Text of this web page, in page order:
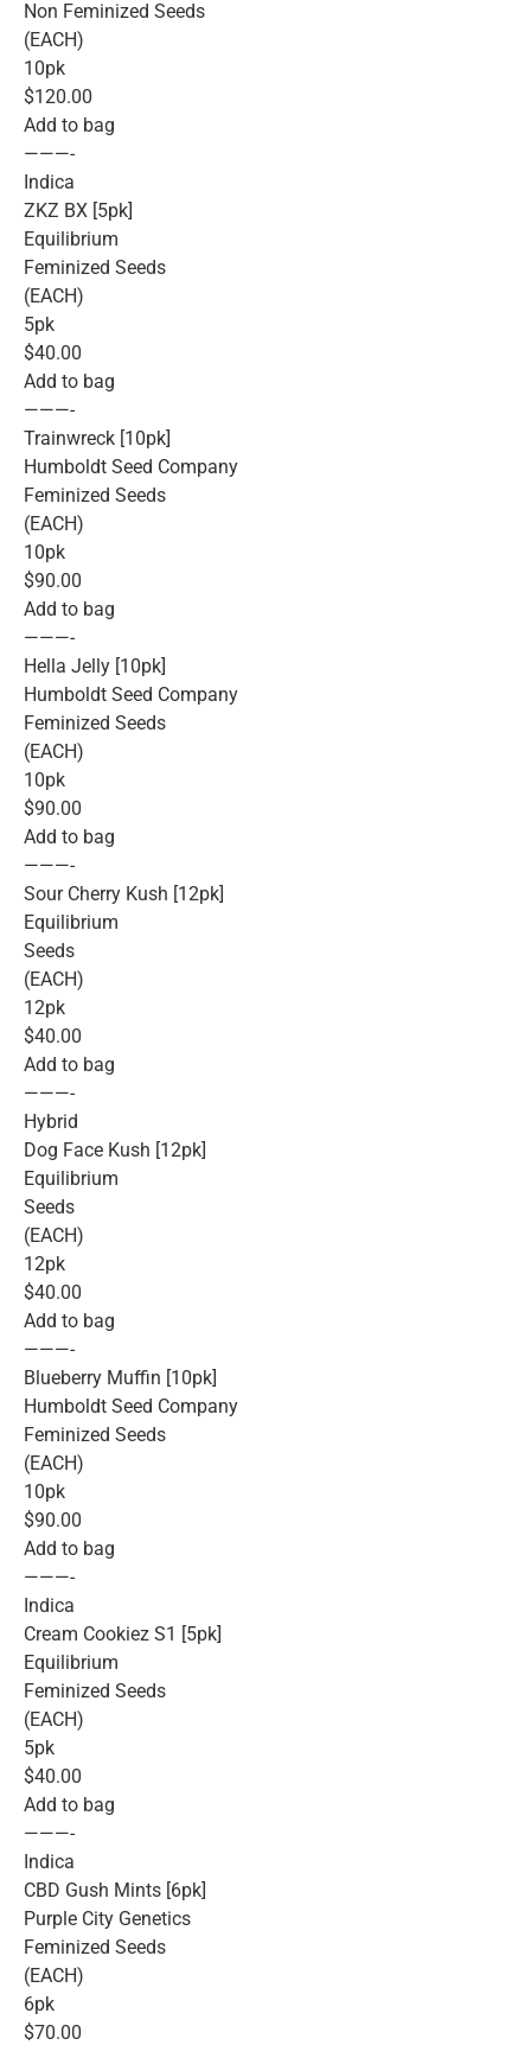
Non Feminized Seeds
(EACH)
10pk
$120.00
Add to bag
———-
Indica
ZKZ BX [5pk]
Equilibrium
Feminized Seeds
(EACH)
5pk
$40.00
Add to bag
———-
Trainwreck [10pk]
Humboldt Seed Company
Feminized Seeds
(EACH)
10pk
$90.00
Add to bag
———-
Hella Jelly [10pk]
Humboldt Seed Company
Feminized Seeds
(EACH)
10pk
$90.00
Add to bag
———-
Sour Cherry Kush [12pk]
Equilibrium
Seeds
(EACH)
12pk
$40.00
Add to bag
———-
Hybrid
Dog Face Kush [12pk]
Equilibrium
Seeds
(EACH)
12pk
$40.00
Add to bag
———-
Blueberry Muffin [10pk]
Humboldt Seed Company
Feminized Seeds
(EACH)
10pk
$90.00
Add to bag
———-
Indica
Cream Cookiez S1 [5pk]
Equilibrium
Feminized Seeds
(EACH)
5pk
$40.00
Add to bag
———-
Indica
CBD Gush Mints [6pk]
Purple City Genetics
Feminized Seeds
(EACH)
6pk
$70.00